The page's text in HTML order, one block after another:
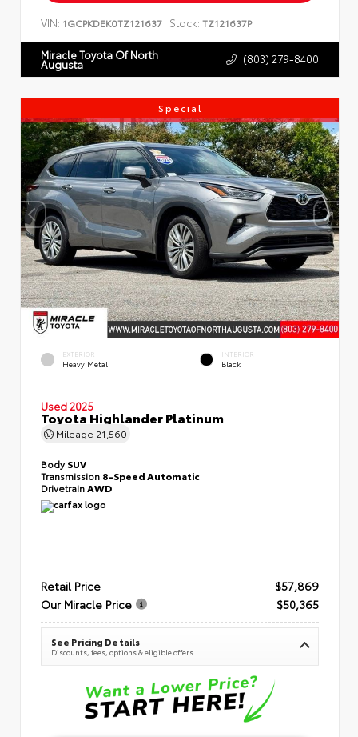
VIN: 1GCPKDEK0TZ121637 Stock: TZ121637P
Miracle Toyota Of North
Augusta (803) 279-8400
Special
EXTERIOR
Heavy Metal
INTERIOR
Black
Used 2025
Toyota Highlander Platinum
Mileage 21,560
BodySUV
Transmission 8-Speed Automatic
DrivetrainAWD
Retail Price
$57,869
Our Miracle Price
$50,365
See Pricing Details
Discounts, fees, options & eligible offers